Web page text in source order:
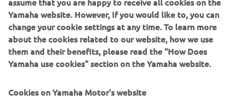
NEWSLETTER
Be the first one to learn about latest deals, special events, new
releases and much more
Yamaha website. However, If you would like to, you can
change your cookie settings at any time. To learn more
about the cookies related to our website, how we use
them and their benefits, please read the "How Does
Yamaha use cookies" section on the Yamaha website.
Cookies on Yamaha Motor's website